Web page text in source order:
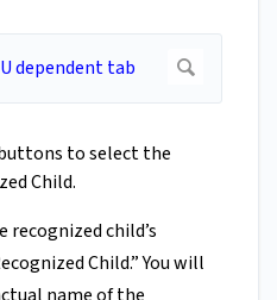
to select the
Child.
child’s
Child.” You will
name of the